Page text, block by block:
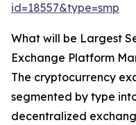
id=18557&type=smp
What will be Largest
Exchange Platform
The cryptocurrency
segmented by type
decentralized